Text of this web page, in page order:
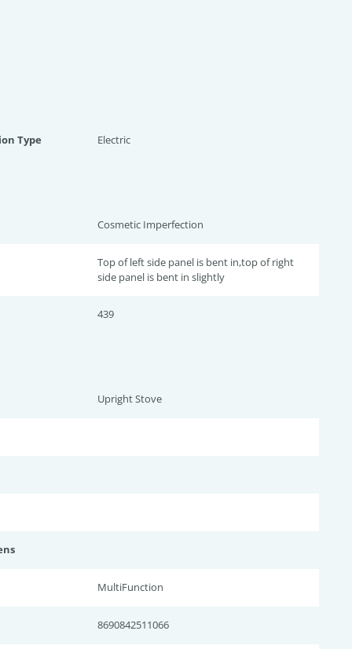
Type Electric
Cosmetic Imperfection
Top of left side panel is bent in,top of right
side panel is bent in slightly
439
Upright Stove
MultiFunction
8690842511066